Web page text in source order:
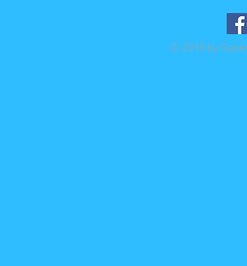
© 2018 by